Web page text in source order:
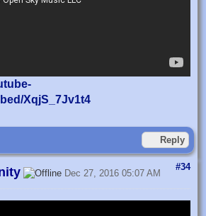
XqjS_7Jv1t4
Reply
#34
Dec 27, 2016 05:07 AM